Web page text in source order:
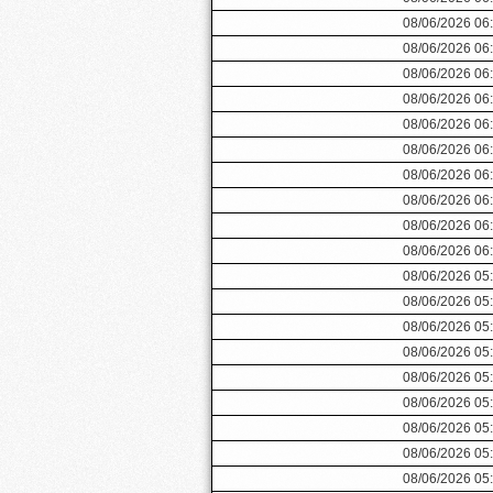
08/06/2026
08/06/2026
08/06/2026
08/06/2026
08/06/2026
08/06/2026
08/06/2026
08/06/2026
08/06/2026
08/06/2026
08/06/2026
08/06/2026
08/06/2026
08/06/2026
08/06/2026
08/06/2026
08/06/2026
08/06/2026
08/06/2026